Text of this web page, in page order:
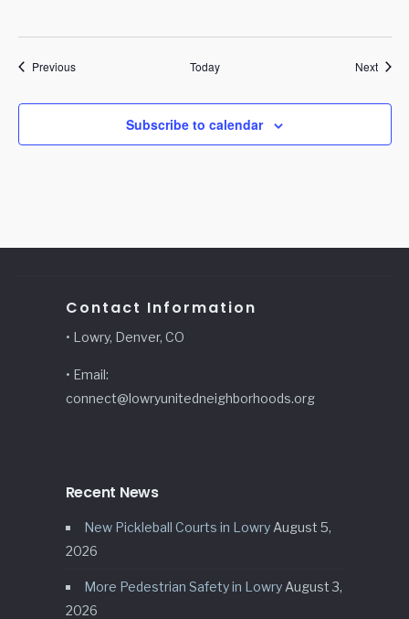
PreviousEvents Today Next
Subscribe to calendar
Contact Information
• Lowry, Denver, CO
• Email:
connect@lowryunitedneighborhoods.org
Recent News
New Pickleball Courts in Lowry August 5,
2026
More Pedestrian Safety in Lowry August 3,
2026